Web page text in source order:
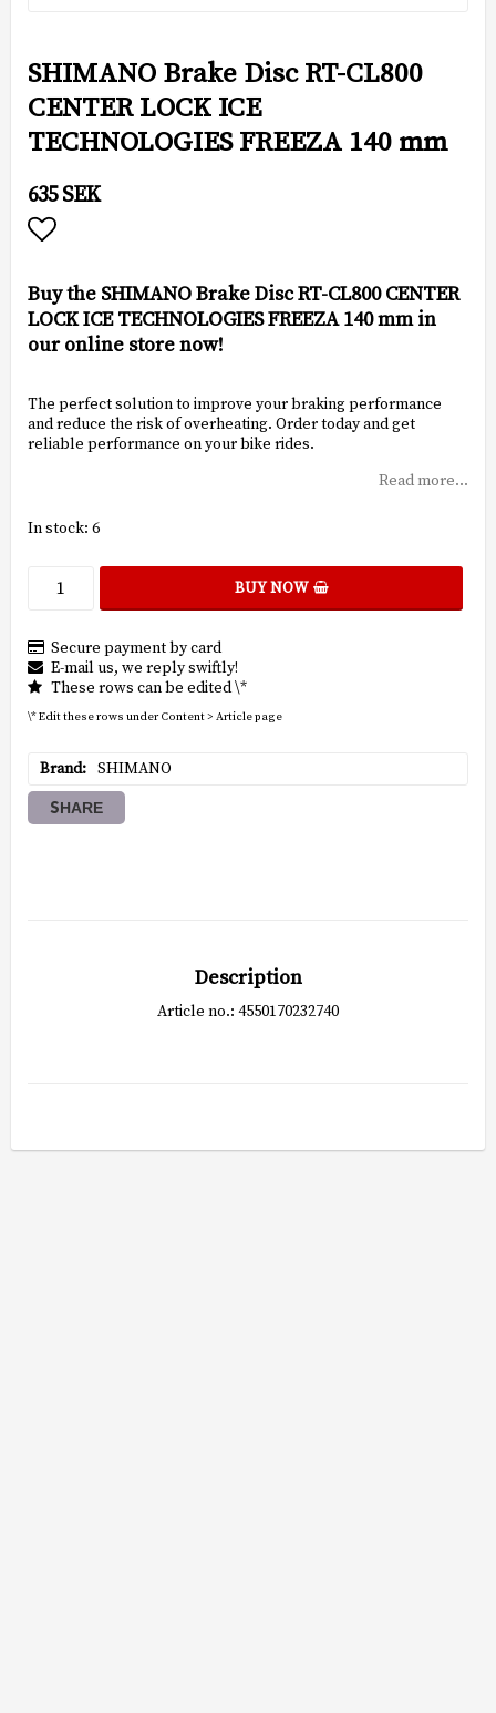
SHIMANO Brake Disc RT-CL800
CENTER LOCK ICE
TECHNOLOGIES FREEZA 140 mm
635 SEK
Buy the SHIMANO Brake Disc RT-CL800 CENTER
LOCK ICE TECHNOLOGIES FREEZA 140 mm in
our online store now!
The perfect solution to improve your braking performance
and reduce the risk of overheating. Order today and get
reliable performance on your bike rides.
Read more...
In stock: 6
BUY NOW
Secure payment by card
E-mail us, we reply swiftly!
These rows can be edited \*
\* Edit these rows under Content > Article page
Brand SHIMANO
SHARE
Description
Article no.: 4550170232740